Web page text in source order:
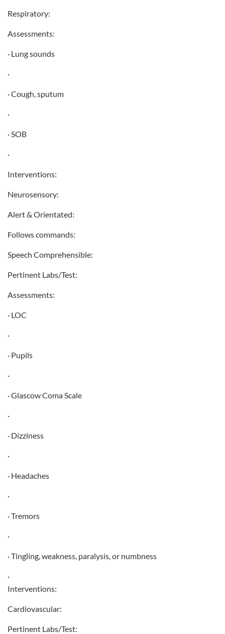
Respiratory:
Assessments:
· Lung sounds
·
· Cough, sputum
·
· SOB
·
Interventions:
Neurosensory:
Alert & Orientated:
Follows commands:
Speech Comprehensible:
Pertinent Labs/Test:
Assessments:
· LOC
·
· Pupils
·
· Glascow Coma Scale
·
· Dizziness
·
· Headaches
·
· Tremors
·
· Tingling, weakness, paralysis, or numbness
·
Interventions:
Cardiovascular:
Pertinent Labs/Test: